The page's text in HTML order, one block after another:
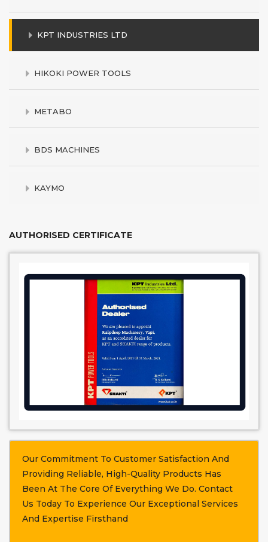
KPT INDUSTRIES LTD
HIKOKI POWER TOOLS
METABO
BDS MACHINES
KAYMO
AUTHORISED CERTIFICATE
Our Commitment To Customer Satisfaction And
Providing Reliable, High-Quality Products Has
Been At The Core Of Everything We Do. Contact
Us Today To Experience Our Exceptional Services
And Expertise Firsthand